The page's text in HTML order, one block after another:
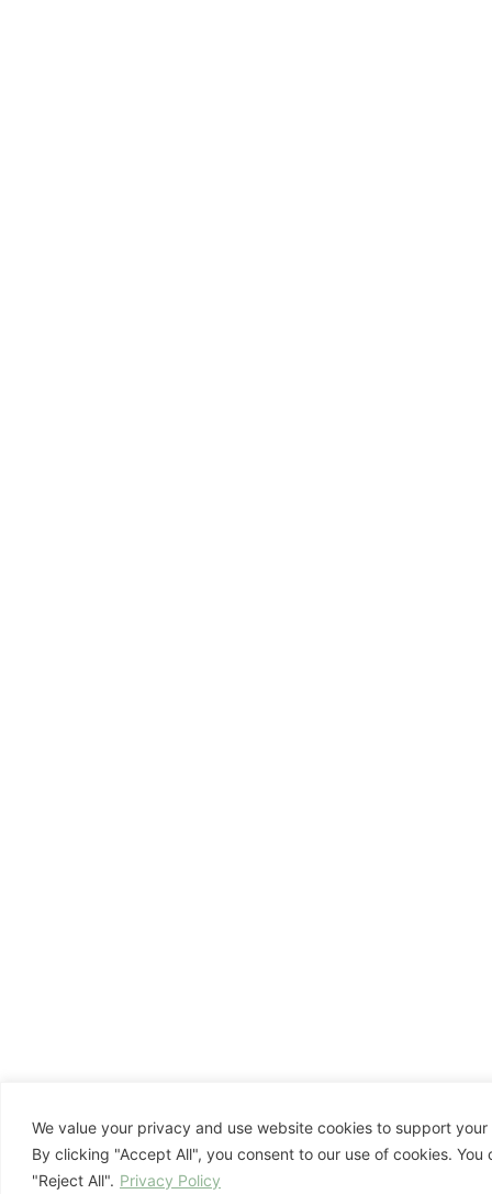
We value your privacy and use website cookies to support
By clicking "Accept All", you consent to our use of cookies.
"Reject All". Privacy Policy